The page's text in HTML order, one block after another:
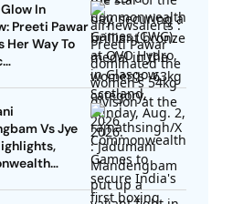
In
Preeti Pawar
Her Way To
Vs Jye